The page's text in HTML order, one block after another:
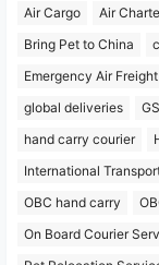
Air Cargo Air
Bring Pet to China
Emergency Air Freight
global deliveries
hand carry courier
International
OBC hand carry
On Board Courier